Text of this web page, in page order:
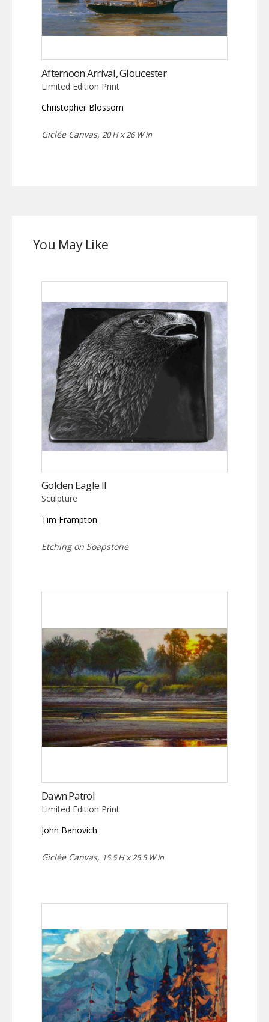
Afternoon Arrival, Gloucester
Limited Edition Print
Christopher Blossom
Giclée Canvas, 20 H x 26 W in
You May Like
Golden Eagle II
Sculpture
Tim Frampton
Etching on Soapstone
Dawn Patrol
Limited Edition Print
John Banovich
Giclée Canvas, 15.5 H x 25.5 W in